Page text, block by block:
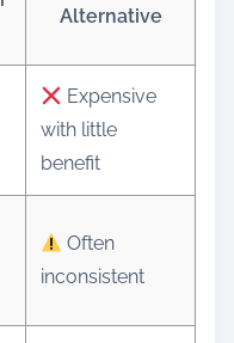
Alternative
Expensive
with little
benefit
Often
inconsistent